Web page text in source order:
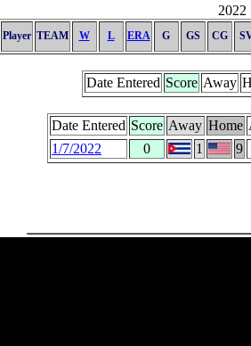
2022
Player TEAM W L ERA G GS CG
Date Entered Score Away
Date Entered Score Away Home
1/7/2022
0 1 9